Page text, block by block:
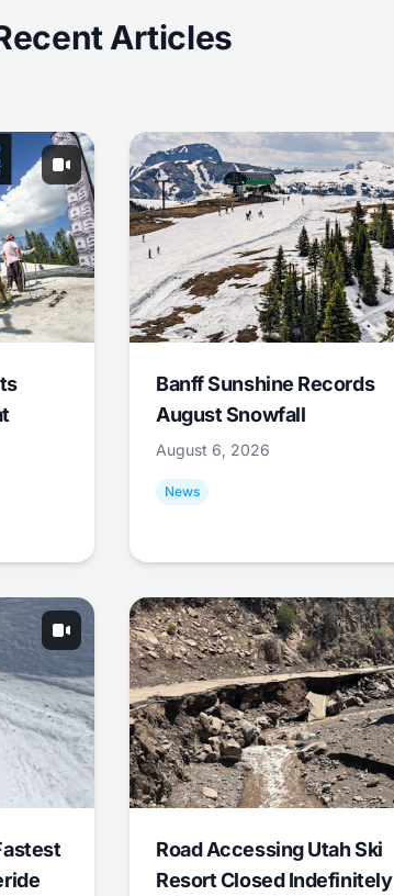
Articles
Banff Sunshine Records
August Snowfall
August 6, 2026
News
Road Accessing Utah Ski
Resort Closed Indefinitely